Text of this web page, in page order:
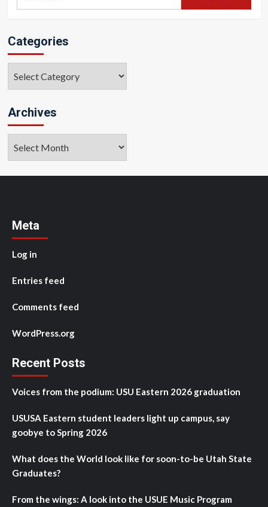
Categories
Archives
Meta
Log in
Entries feed
Comments feed
WordPress.org
Recent Posts
Voices from the podium: USU Eastern 2026 graduation
USUSA Eastern student leaders light up campus, say
goobye to Spring 2026
What does the World look like for soon-to-be Utah State
Graduates?
From the wings: A look into the USUE Music Program